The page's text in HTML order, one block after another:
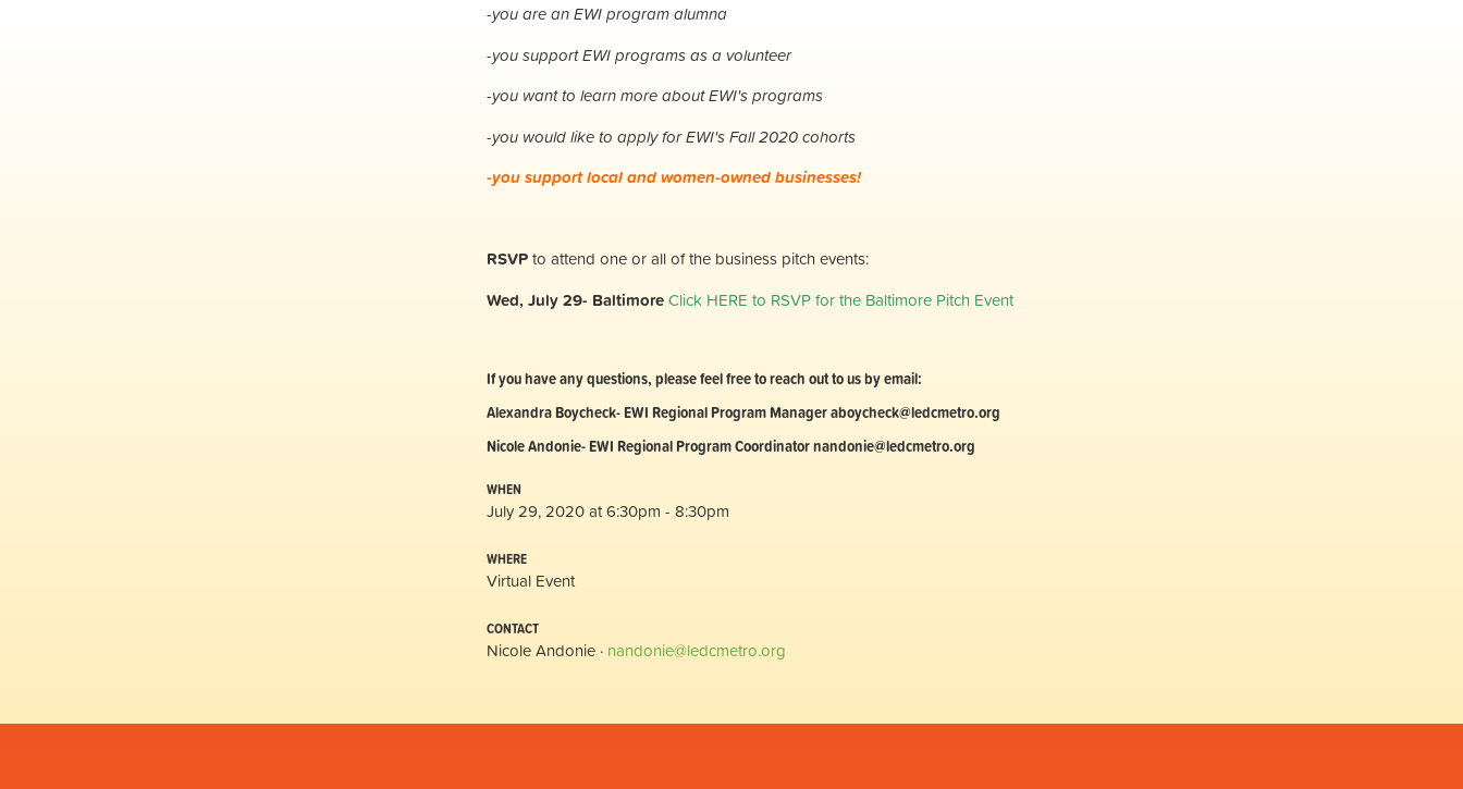
-you are an EWI program alumna
-you support EWI programs as a volunteer
-you want to learn more about EWI's programs
-you would like to apply for EWI's Fall 2020 cohorts
-you support local and women-owned businesses!
RSVPto attend one or all of the business pitch events:
Wed, July 29- BaltimoreClick HERE to RSVP for the Baltimore Pitch Event
If you have any questions, please feel free to reach out to us by email:
Alexandra Boycheck- EWI Regional Program Manageraboycheck@ledcmetro.org
Nicole Andonie- EWI Regional Program Coordinatornandonie@ledcmetro.org
WHEN
July 29, 2020 at 6:30pm - 8:30pm
WHERE
Virtual Event
CONTACT
Nicole Andonie · nandonie@ledcmetro.org